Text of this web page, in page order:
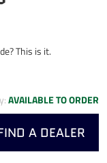
This is it.
AVAILABLE TO ORDER
A DEALER